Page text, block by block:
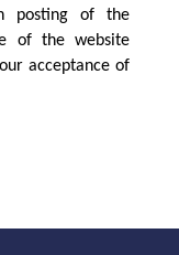
posting of the
of the website
acceptance of